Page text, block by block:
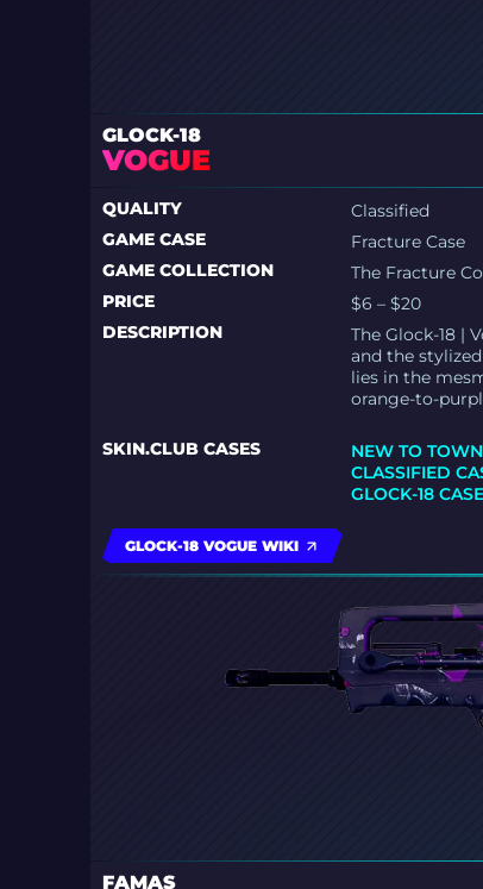
GLOCK-18
VOGUE
QUALITY
Classified
GAME CASE
Fracture Case
GAME COLLECTION
The Fracture
PRICE
$6 – $20
DESCRIPTION
The Glock-18 |
and the
lies in the
orange-to-
SKIN.CLUB CASES
NEW TO
CLASSIFIED
GLOCK-18
GLOCK-18 VOGUE WIKI
FAMAS